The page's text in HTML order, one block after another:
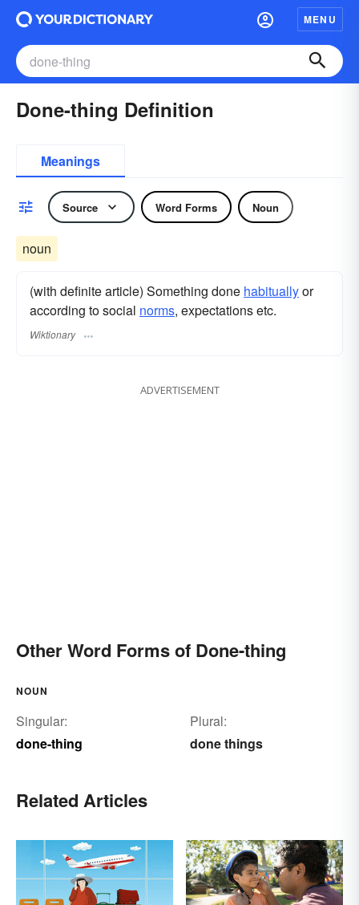
MENU
Done-thing Definition
Meanings
Source Word Forms Noun
noun
(with definite article) Something done habituallyor
according to social norms, expectations etc.
Wiktionary
ADVERTISEMENT
Other Word Forms of Done-thing
NOUN
Singular:
done-thing
Plural:
done things
Related Articles